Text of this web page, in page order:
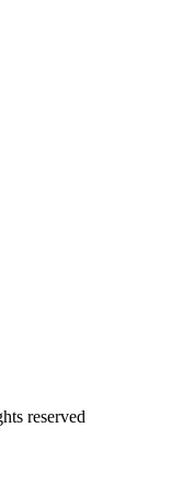
reserved